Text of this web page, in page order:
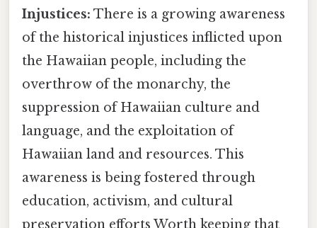
Injustices: There is a growing awareness
of the historical injustices inflicted upon
the Hawaiian people, including the
overthrow of the monarchy, the
suppression of Hawaiian culture and
language, and the exploitation of
Hawaiian land and resources. This
awareness is being fostered through
education, activism, and cultural
preservation efforts Worth keeping that